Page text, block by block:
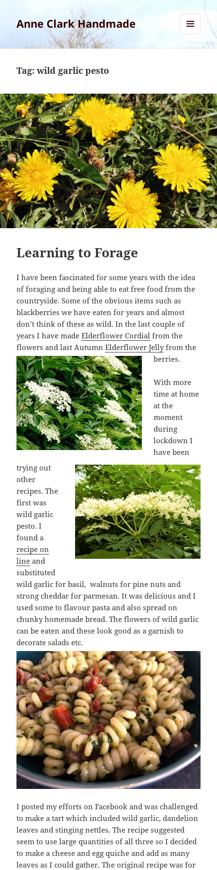
Anne Clark Handmade
AND
Tag:wild garlic pesto
Learning to Forage
I have been fascinated for some years with the idea
of foraging and being able to eat free food from the
countryside. Some of the obvious items such as
blackberries we have eaten for years and almost
don’t think of these as wild. In the last couple of
years I have madeElderflower Cordial from the
flowers and last AutumnElderflower Jellyfrom the
berries.
With more
time at home
at the
moment
during
lockdown I
have been
trying out
other
recipes. The
first was
wild garlic
pesto. I
found a
recipe on
line and
substituted
wild garlic for basil, walnuts for pine nuts and
strong cheddar for parmesan. It was delicious and I
used some to flavour pasta and also spread on
chunky homemade bread. The flowers of wild garlic
can be eaten and these look good as a garnish to
decorate salads etc.
I posted my efforts on Facebook and was challenged
to make a tart which included wild garlic, dandelion
leaves and stinging nettles. The recipe suggested
seem to use large quantities of all three so I decided
to make a cheese and egg quiche and add as many
leaves as I could gather. The original recipe was for